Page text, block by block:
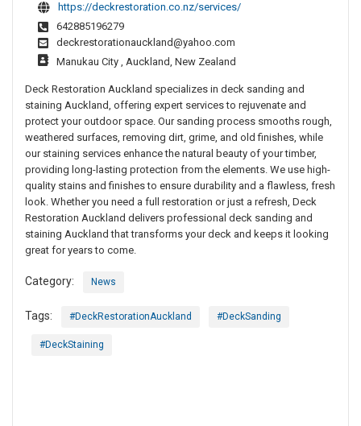
https://deckrestoration.co.nz/services/
642885196279
deckrestorationauckland@yahoo.com
Manukau City , Auckland, New Zealand
Deck Restoration Auckland specializes in deck sanding and
staining Auckland, offering expert services to rejuvenate and
protect your outdoor space. Our sanding process smooths rough,
weathered surfaces, removing dirt, grime, and old finishes, while
our staining services enhance the natural beauty of your timber,
providing long-lasting protection from the elements. We use high-
quality stains and finishes to ensure durability and a flawless, fresh
look. Whether you need a full restoration or just a refresh, Deck
Restoration Auckland delivers professional deck sanding and
staining Auckland that transforms your deck and keeps it looking
great for years to come.
Category: News
Tags: #DeckRestorationAuckland #DeckSanding
#DeckStaining